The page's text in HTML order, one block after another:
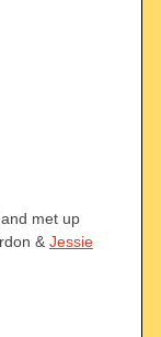
met up
& Jessie